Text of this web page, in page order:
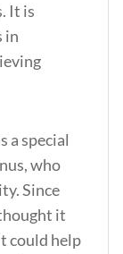
It is
in
a special
who
Since
it
could help